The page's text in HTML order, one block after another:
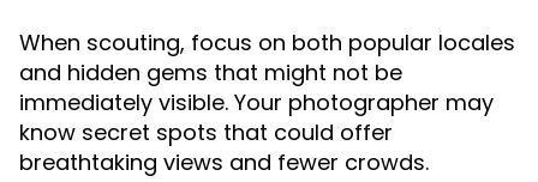
When scouting, focus on both popular locales
and hidden gems that might not be
immediately visible. Your photographer may
know secret spots that could offer
breathtaking views and fewer crowds.